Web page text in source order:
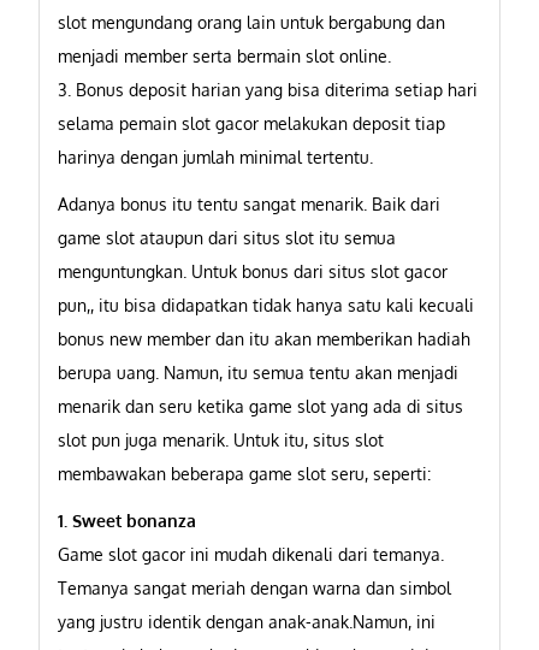
slot mengundang orang lain untuk bergabung dan
menjadi member serta bermain slot online.
3. Bonus deposit harian yang bisa diterima setiap hari
selama pemain slot gacor melakukan deposit tiap
harinya dengan jumlah minimal tertentu.
Adanya bonus itu tentu sangat menarik. Baik dari
game slot ataupun dari situs slot itu semua
menguntungkan. Untuk bonus dari situs slot gacor
pun,, itu bisa didapatkan tidak hanya satu kali kecuali
bonus new member dan itu akan memberikan hadiah
berupa uang. Namun, itu semua tentu akan menjadi
menarik dan seru ketika game slot yang ada di situs
slot pun juga menarik. Untuk itu, situs slot
membawakan beberapa game slot seru, seperti:
1. Sweet bonanza
Game slot gacor ini mudah dikenali dari temanya.
Temanya sangat meriah dengan warna dan simbol
yang justru identik dengan anak-anak.Namun, ini